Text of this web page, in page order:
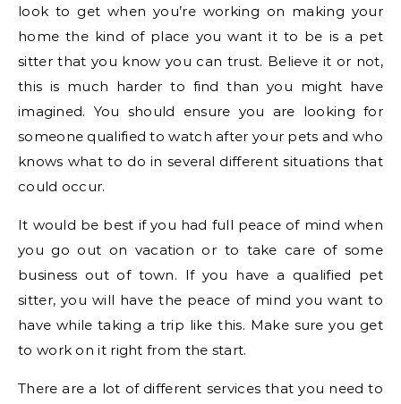
look to get when you’re working on making your
home the kind of place you want it to be is a pet
sitter that you know you can trust. Believe it or not,
this is much harder to find than you might have
imagined. You should ensure you are looking for
someone qualified to watch after your pets and who
knows what to do in several different situations that
could occur.
It would be best if you had full peace of mind when
you go out on vacation or to take care of some
business out of town. If you have a qualified pet
sitter, you will have the peace of mind you want to
have while taking a trip like this. Make sure you get
to work on it right from the start.
There are a lot of different services that you need to